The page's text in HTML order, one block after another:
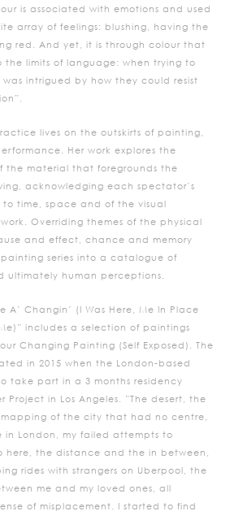
is associated with emotions and used
array of feelings: blushing, having the
red. And yet, it is through colour that
the limits of language: when trying to
was intrigued by how they could resist
lives on the outskirts of painting,
Her work explores the
the material that foregrounds the
acknowledging each spectator’s
time, space and of the visual
Overriding themes of the physical
and effect, chance and memory
series into a catalogue of
ultimately human perceptions.
A’ Changin’ (I Was Here, Me In Place
includes a selection of paintings
Changing Painting (Self Exposed). The
in 2015 when the London-based
take part in a 3 months residency
Project in Los Angeles. ”The desert, the
of the city that had no centre,
in London, my failed attempts to
here, the distance and the in between,
rides with strangers on Uberpool, the
me and my loved ones, all
of misplacement. I started to find